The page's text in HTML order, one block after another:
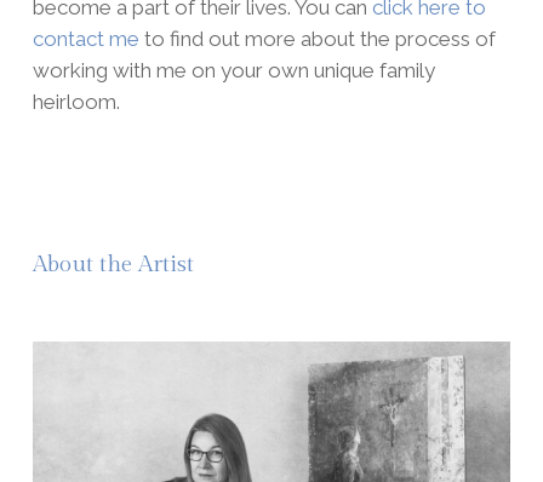
become a part of their lives. You can click here to
contact me to find out more about the process of
working with me on your own unique family
heirloom.
About the Artist